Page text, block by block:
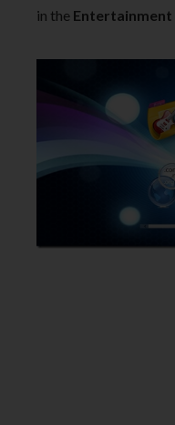
in the Entertainment